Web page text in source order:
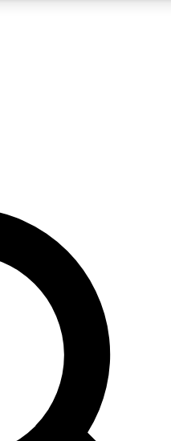
QUICK
enter your email below. We’ll
sign you up to Space.com
expert advice and
from other Future brands
the Terms & Conditions and